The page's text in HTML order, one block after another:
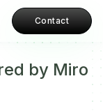
Contact
by Miro